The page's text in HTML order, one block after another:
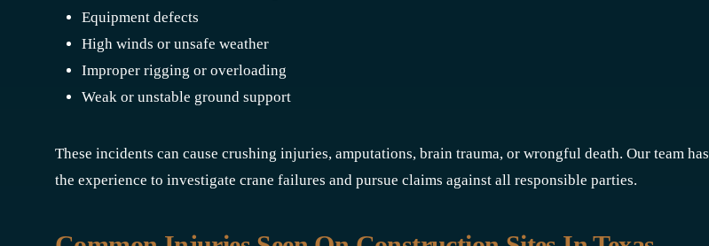
Equipment defects
High winds or unsafe weather
Improper rigging or overloading
Weak or unstable ground support
These incidents can cause crushing injuries, amputations, brain trauma, or wrongful death. Our team has
the experience to investigate crane failures and pursue claims against all responsible parties.